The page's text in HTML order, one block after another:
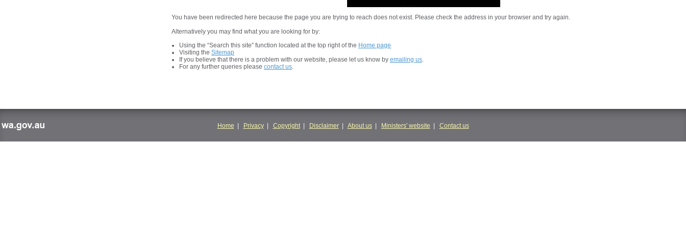
You have been redirected here because the page you are trying to reach does not exist. Please check the address in your browser and try again.
Alternatively you may find what you are looking for by:
Using the “Search this site” function located at the top right of the Home page
Visiting the Sitemap
If you believe that there is a problem with our website, please let us know by emailing us
For any further queries please contact us
Home | Privacy| Copyright| Disclaimer| About us| Ministers' website | Contact us